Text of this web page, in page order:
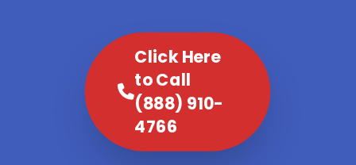
Click Here
to Call
(888) 910-
4766